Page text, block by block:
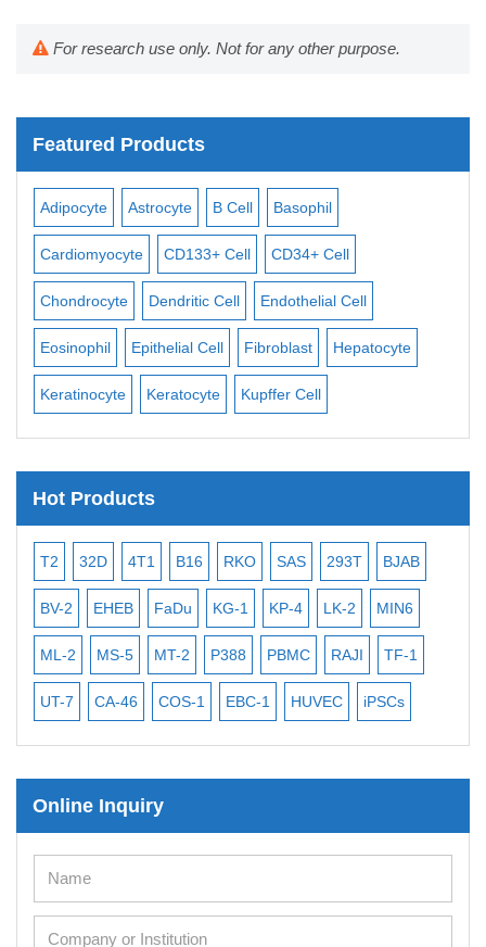
For research use only. Not for any other purpose.
Featured Products
Adipocyte Astrocyte B Cell Basophil
Cardiomyocyte CD133+ Cell CD34+ Cell
Chondrocyte Dendritic Cell Endothelial Cell
Eosinophil Epithelial Cell Fibroblast Hepatocyte
Keratinocyte Keratocyte Kupffer Cell
Hot Products
T2 32D 4T1 B16 RKO SAS 293T BJAB
BV-2 EHEB FaDu KG-1 KP-4 LK-2 MIN6
ML-2 MS-5 MT-2 P388 PBMC RAJI TF-1
UT-7 CA-46 COS-1 EBC-1 HUVEC iPSCs
Online Inquiry